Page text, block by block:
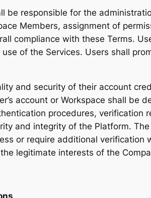
be responsible for the
Members, assignment of
compliance with these Terms.
of the Services. Users shall
and security of their account
account or Workspace shall be
procedures, verification
and integrity of the Platform.
or require additional verification
legitimate interests of the